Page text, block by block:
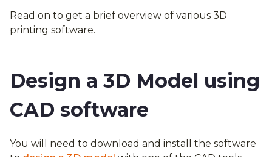
Read on to get a brief overview of various 3D
printing software.
Design a 3D Model using
CAD software
You will need to download and install the software